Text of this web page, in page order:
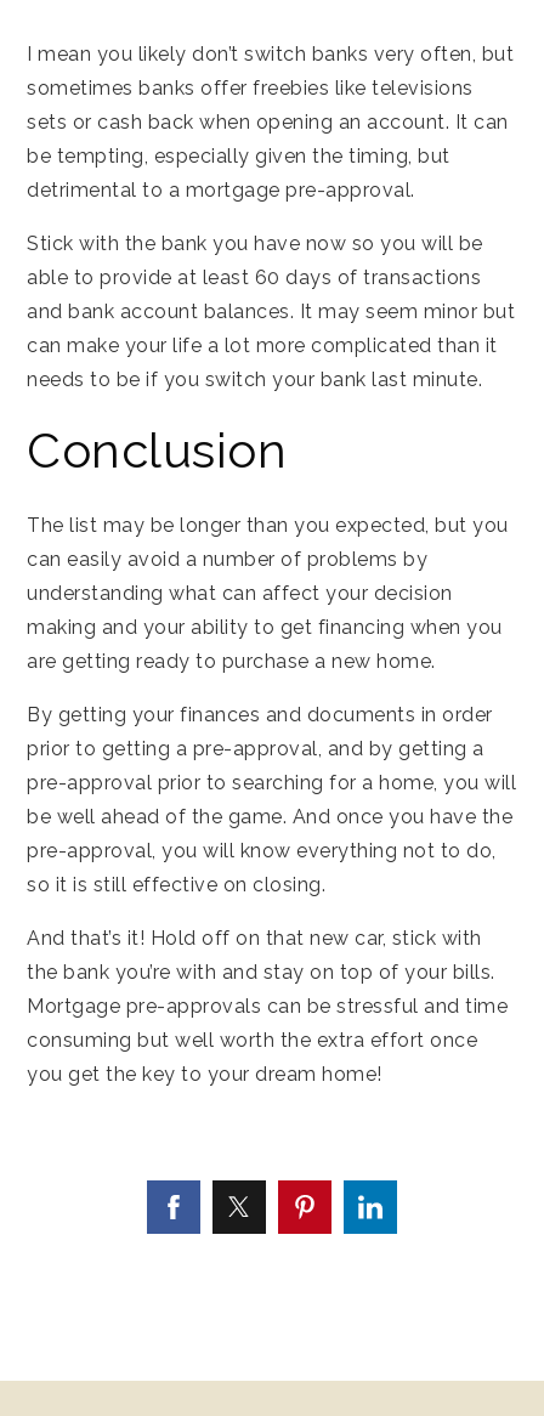
I mean you likely don’t switch banks very often, but
sometimes banks offer freebies like televisions
sets or cash back when opening an account. It can
be tempting, especially given the timing, but
detrimental to a mortgage pre-approval.
Stick with the bank you have now so you will be
able to provide at least 60 days of transactions
and bank account balances. It may seem minor but
can make your life a lot more complicated than it
needs to be if you switch your bank last minute.
Conclusion
The list may be longer than you expected, but you
can easily avoid a number of problems by
understanding what can affect your decision
making and your ability to get financing when you
are getting ready to purchase a new home.
By getting your finances and documents in order
prior to getting a pre-approval, and by getting a
pre-approval prior to searching for a home, you will
be well ahead of the game. And once you have the
pre-approval, you will know everything not to do,
so it is still effective on closing.
And that’s it! Hold off on that new car, stick with
the bank you’re with and stay on top of your bills.
Mortgage pre-approvals can be stressful and time
consuming but well worth the extra effort once
you get the key to your dream home!